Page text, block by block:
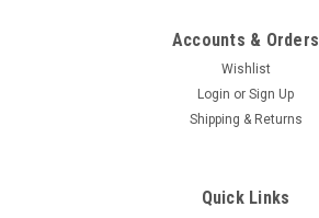
Accounts & Orders
Wishlist
Login or Sign Up
Shipping & Returns
Quick Links